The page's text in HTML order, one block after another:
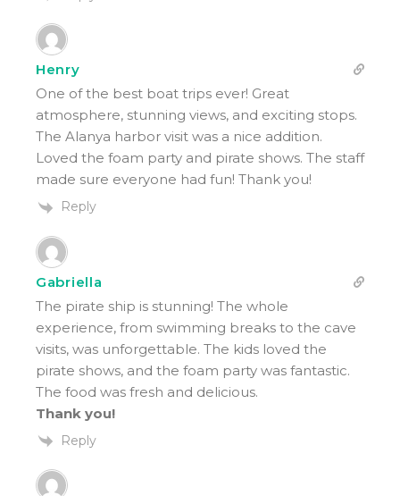
Henry
One of the best boat trips ever! Great
atmosphere, stunning views, and exciting stops.
The Alanya harbor visit was a nice addition.
Loved the foam party and pirate shows. The staff
made sure everyone had fun! Thank you!
Reply
Gabriella
The pirate ship is stunning! The whole
experience, from swimming breaks to the cave
visits, was unforgettable. The kids loved the
pirate shows, and the foam party was fantastic.
The food was fresh and delicious.
Thank you!
Reply